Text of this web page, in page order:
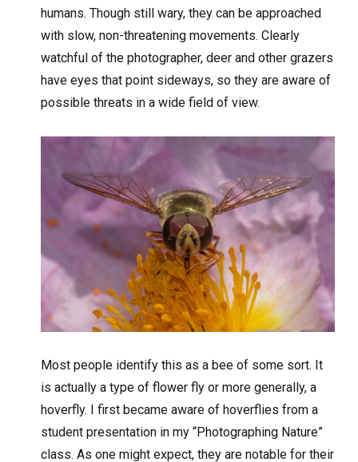
humans. Though still wary, they can be approached
with slow, non-threatening movements. Clearly
watchful of the photographer, deer and other grazers
have eyes that point sideways, so they are aware of
possible threats in a wide field of view.
Most people identify this as a bee of some sort. It
is actually a type of flower fly or more generally, a
hoverfly. I first became aware of hoverflies from a
student presentation in my “Photographing Nature”
class. As one might expect, they are notable for their